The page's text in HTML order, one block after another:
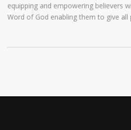
equipping and empowering believers
Word of God enabling them to give all